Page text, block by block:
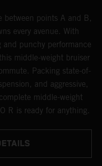
between points A and B,
every avenue. With
punchy performance
middle-weight bruiser
Packing state-of-
and aggressive,
middle-weight
R is ready for anything.